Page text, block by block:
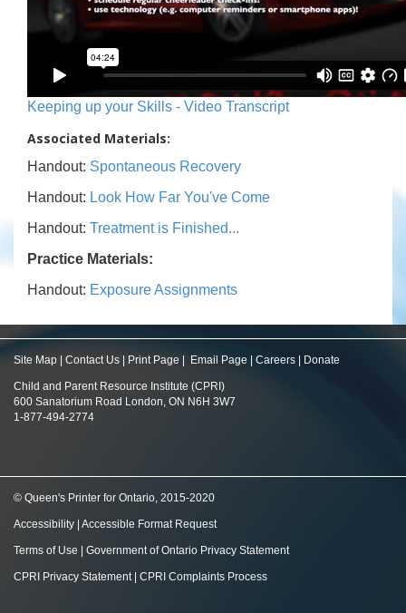
Keeping up your Skills - Video Transcript
Associated Materials:
Handout: Spontaneous Recovery
Handout: Look How Far You've Come
Handout: Treatment is Finished...
Practice Materials:
Handout: Exposure Assignments
Site Map Contact Us Print Page Email Page Careers Donate
Child and Parent Resource Institute (CPRI)
600 Sanatorium Road London, ON N6H 3W7
1-877-494-2774
© Queen's Printer for Ontario, 2015-2020
Accessibility Accessible Format Request
Terms of Use Government of Ontario Privacy Statement
CPRI Privacy Statement| CPRI Complaints Process